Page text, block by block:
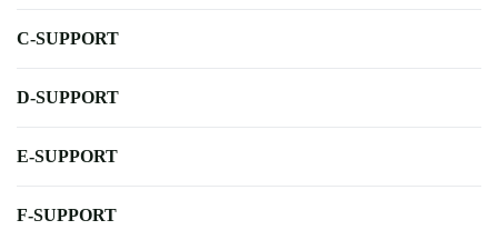
C-SUPPORT
D-SUPPORT
E-SUPPORT
F-SUPPORT